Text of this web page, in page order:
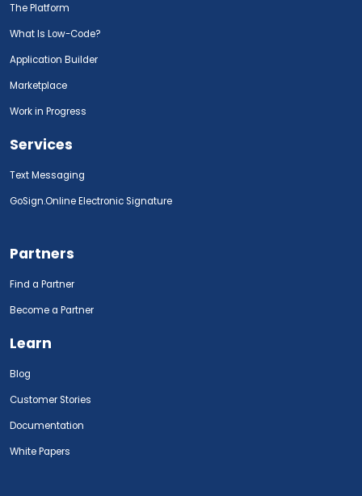
The Platform
What Is Low-Code?
Application Builder
Marketplace
Work in Progress
Services
Text Messaging
GoSign.Online Electronic Signature
Partners
Find a Partner
Become a Partner
Learn
Blog
Customer Stories
Documentation
White Papers